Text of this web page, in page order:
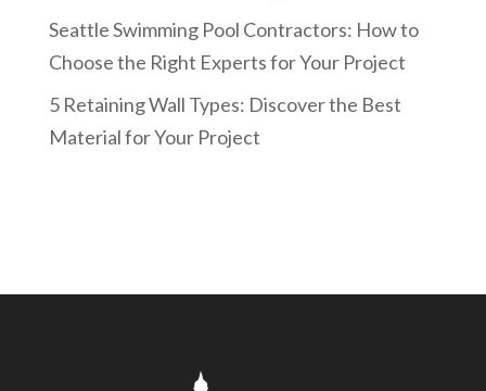
Seattle Swimming Pool Contractors: How to
Choose the Right Experts for Your Project
5 Retaining Wall Types: Discover the Best
Material for Your Project